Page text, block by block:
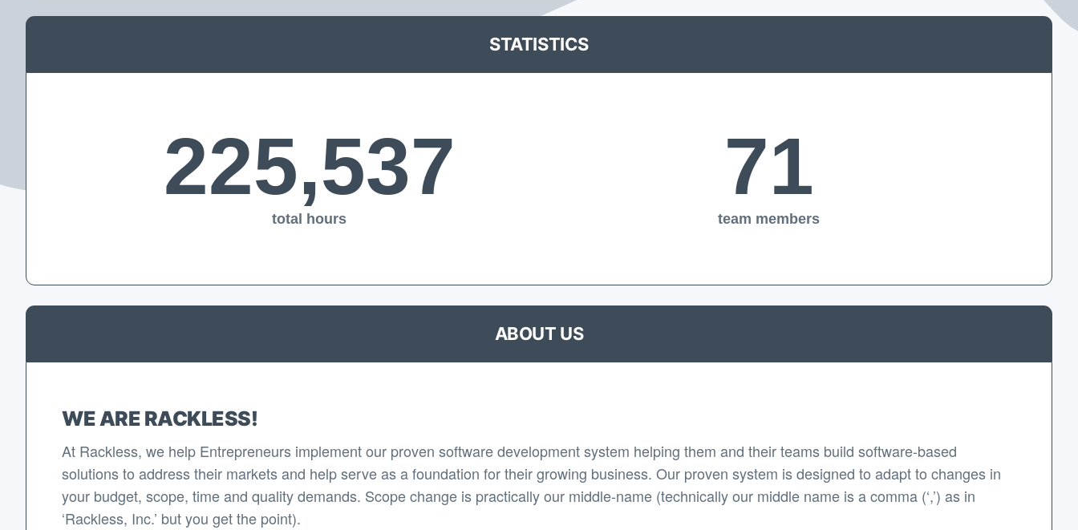
STATISTICS
225,537
total hours
71
team members
ABOUT US
WE ARE RACKLESS!
At Rackless, we help Entrepreneurs implement our proven software development system helping them and their teams build software-based
solutions to address their markets and help serve as a foundation for their growing business. Our proven system is designed to adapt to changes in
your budget, scope, time and quality demands. Scope change is practically our middle-name (technically our middle name is a comma (‘,’) as in
‘Rackless, Inc.’ but you get the point).